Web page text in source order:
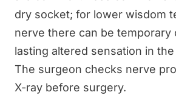
dry socket; for lower wisdom
nerve there can be temporary
lasting altered sensation in
The surgeon checks nerve
X-ray before surgery.